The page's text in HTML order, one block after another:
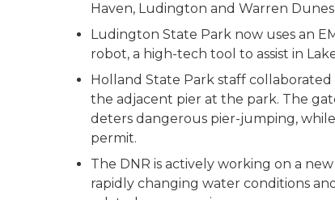
Haven, Ludington and Warren
Ludington State Park now uses an
robot, a high-tech tool to assist in
Holland State Park staff
the adjacent pier at the park. The
deters dangerous pier-jumping,
permit.
The DNR is actively working on a
rapidly changing water conditions